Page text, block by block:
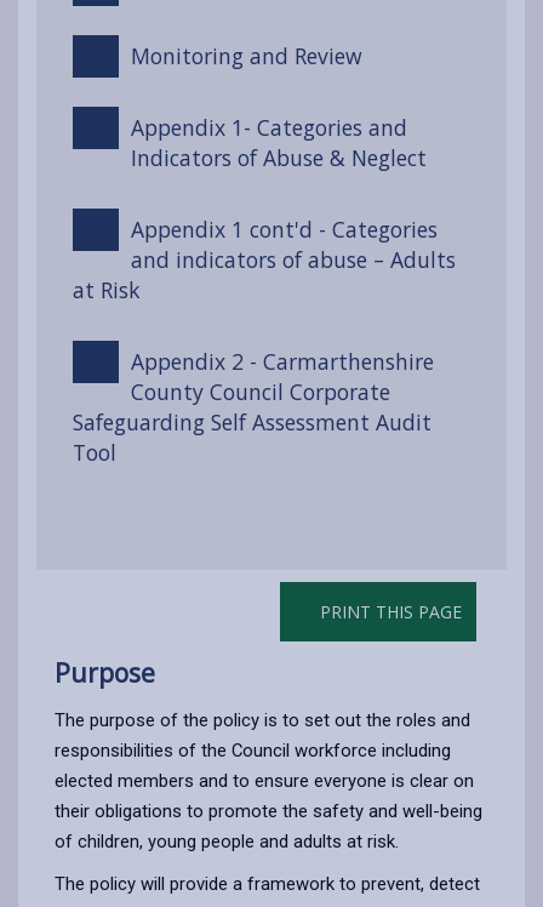
Monitoring and Review
Appendix 1- Categories and
Indicators of Abuse & Neglect
Appendix 1 cont'd - Categories
and indicators of abuse – Adults
at Risk
Appendix 2 - Carmarthenshire
County Council Corporate
Safeguarding Self Assessment Audit
Tool
PRINT THIS PAGE
Purpose
The purpose of the policy is to set out the roles and
responsibilities of the Council workforce including
elected members and to ensure everyone is clear on
their obligations to promote the safety and well-being
of children, young people and adults at risk.
The policy will provide a framework to prevent, detect